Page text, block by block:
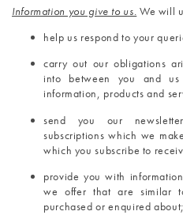
Information you give to us. We will
help us respond to your
carry out our obligations
into between you and
information, products and
send you our
subscriptions which we
which you subscribe to
provide you with
we offer that are similar
purchased or enquired about;